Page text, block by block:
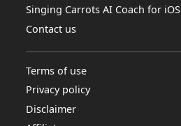
Singing Carrots AI Coach for iOS
Contact us
Terms of use
Privacy policy
Disclaimer